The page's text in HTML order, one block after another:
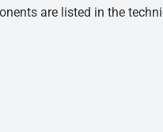
are listed in the